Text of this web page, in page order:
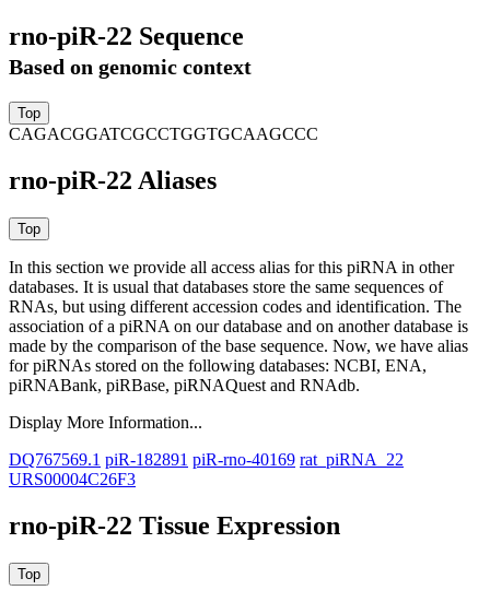
rno-piR-22 Sequence
Based on genomic context
CAGACGGATCGCCTGGTGCAAGCCC
rno-piR-22 Aliases
In this section we provide all access alias for this piRNA in other
databases. It is usual that databases store the same sequences of
RNAs, but using different accession codes and identification. The
association of a piRNA on our database and on another database is
made by the comparison of the base sequence. Now, we have alias
for piRNAs stored on the following databases: NCBI, ENA,
piRNABank, piRBase, piRNAQuest and RNAdb.
Display More Information...
DQ767569.1 piR-182891 piR-rno-40169 rat_piRNA_22
URS00004C26F3
rno-piR-22 Tissue Expression